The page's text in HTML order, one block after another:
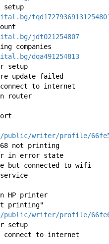
jdt021254807
dqa491254813
setup
update failed
to internet
router
writer/profile/
not printing
in error state
connected to wifi
HP printer
writer/profile/
setup
to internet